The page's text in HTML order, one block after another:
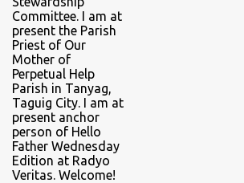
Committee. I am at
present the Parish
Priest of Our
Mother of
Perpetual Help
Parish in Tanyag,
Taguig City. I am at
present anchor
person of Hello
Father Wednesday
Edition at Radyo
Veritas. Welcome!